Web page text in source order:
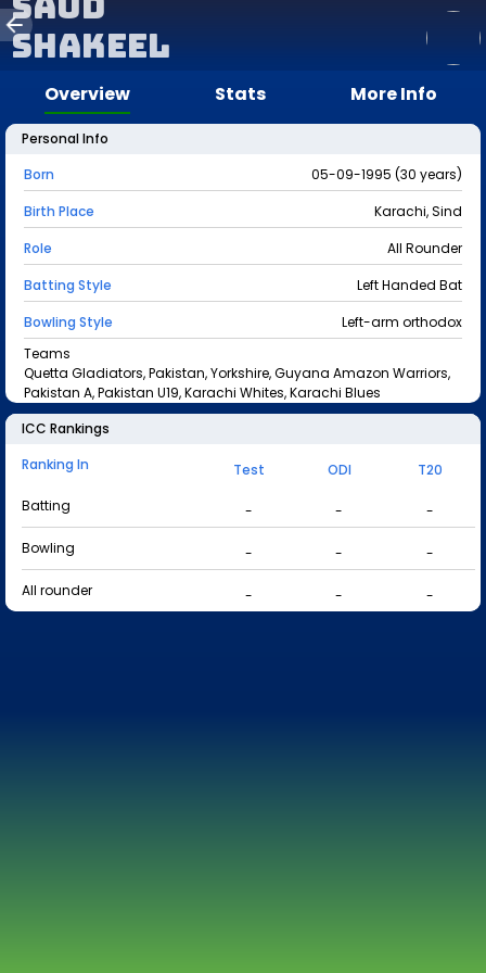
Shakeel
Overview Stats More Info
Personal Info
Born
05-09-1995 (30 years)
Birth Place
Karachi, Sind
Role
All Rounder
Batting Style
Left Handed Bat
Bowling Style
Left-arm orthodox
Teams
Quetta Gladiators, Pakistan, Yorkshire, Guyana Amazon Warriors,
Pakistan A, Pakistan U19, Karachi Whites, Karachi Blues
ICC Rankings
Ranking In
Test ODI
T20
Batting
- -
-
Bowling
- -
-
All rounder
- - -